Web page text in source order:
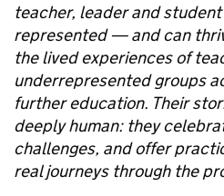
teacher, leader and
represented — and can
the lived experiences of
underrepresented groups
further education. Their
deeply human: they
challenges, and offer
real journeys through the